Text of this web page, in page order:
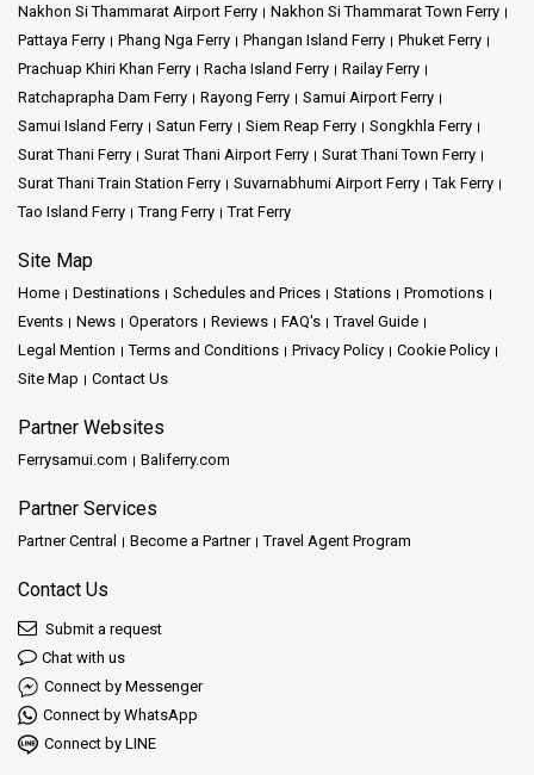
Nakhon Si Thammarat Airport Ferry
Nakhon Si Thammarat Town Ferry
Pattaya Ferry
Phang Nga Ferry Phangan Island Ferry
Phuket Ferry
Prachuap Khiri Khan Ferry
Racha Island Ferry
Railay Ferry
Ratchaprapha Dam Ferry
Rayong Ferry
Samui Airport Ferry
Samui Island Ferry
Satun Ferry Siem Reap Ferry
Songkhla Ferry
Surat Thani Ferry
Surat Thani Airport Ferry
Surat Thani Town Ferry
Surat Thani Train Station Ferry
Suvarnabhumi Airport Ferry
Tak Ferry
Tao Island Ferry
Trang Ferry Trat Ferry
Site Map
Home Destinations Schedules and Prices Stations
Promotions
Events
News Operators Reviews FAQ's
Travel Guide
Legal Mention
Terms and Conditions Privacy Policy
Cookie Policy
Site Map
Contact Us
Partner Websites
Ferrysamui.com Baliferry.com
Partner Services
Partner Central Become a Partner Travel Agent Program
Contact Us
Submit a request
Chat with us
Connect by Messenger
Connect by WhatsApp
Connect by LINE